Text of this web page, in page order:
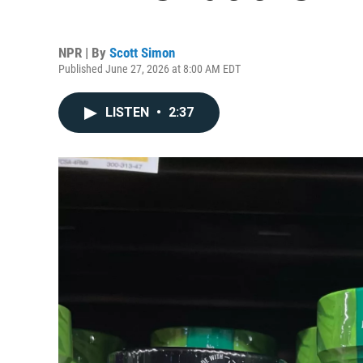
NPR | By Scott Simon
Published June 27, 2026 at 8:00 AM EDT
LISTEN • 2:37